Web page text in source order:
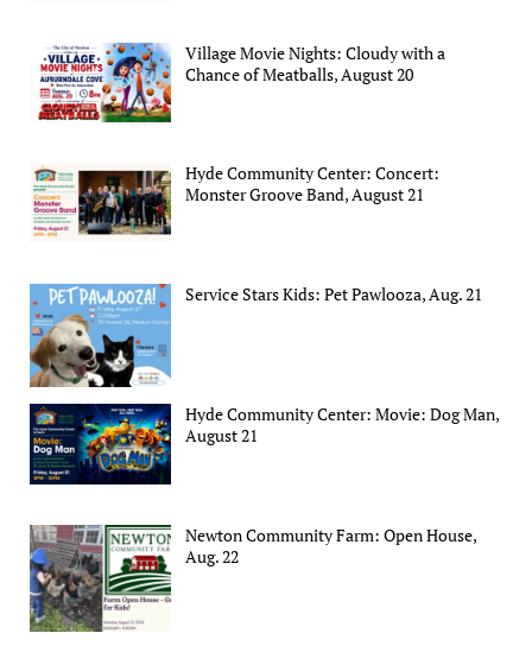
Village Movie Nights: Cloudy with a
Chance of Meatballs, August 20
Hyde Community Center: Concert:
Monster Groove Band, August 21
Service Stars Kids: Pet Pawlooza, Aug. 21
Hyde Community Center: Movie: Dog Man,
August 21
Newton Community Farm: Open House,
Aug. 22